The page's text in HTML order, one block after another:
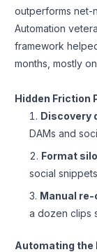
outperforms net-
Automation
framework
months, mostly
Hidden Friction
Discovery
DAMs and
Format
social
Manual
a dozen clips
Automating the